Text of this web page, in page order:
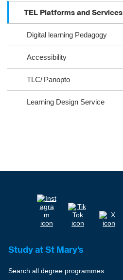
k
TEL Platforms and Services
Digital learning Pedagogy
Accessibility
TLC/ Panopto
Learning Design Service
Study at St Mary's
Search all degree programmes